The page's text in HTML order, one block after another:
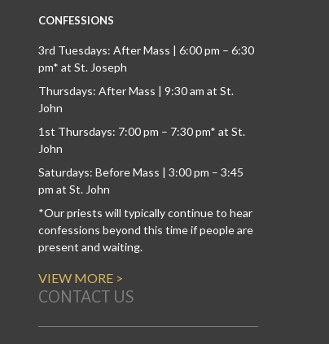
CONFESSIONS
3rd Tuesdays: After Mass | 6:00 pm – 6:30
pm* at St. Joseph
Thursdays: After Mass | 9:30 am at St.
John
1st Thursdays: 7:00 pm – 7:30 pm* at St.
John
Saturdays: Before Mass | 3:00 pm – 3:45
pm at St. John
*Our priests will typically continue to hear
confessions beyond this time if people are
present and waiting.
VIEW MORE >
CONTACT US